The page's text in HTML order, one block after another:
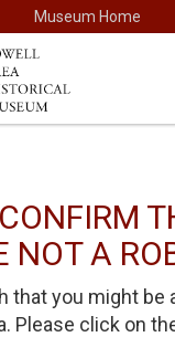
Museum Home
NOT A
that you might be
Please click on